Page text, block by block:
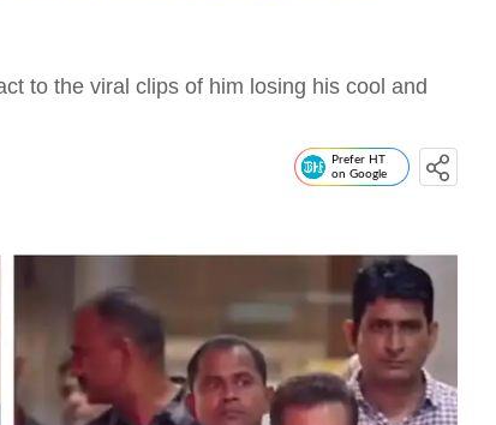
to the viral clips of him losing his cool and
Prefer HT
on Google